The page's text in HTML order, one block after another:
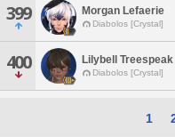
399 Morgan Lefaerie
Diabolos [Crystal]
400 Lilybell Treespeak
Diabolos [Crystal]
1